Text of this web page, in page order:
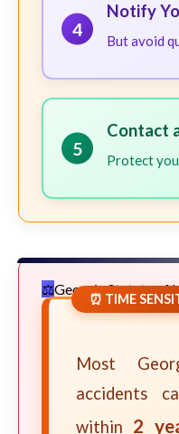
4
Notify
But avoid
5
Contact
Protect
Georgia Statute of
⏰ TIME
Most
accidents
within 2